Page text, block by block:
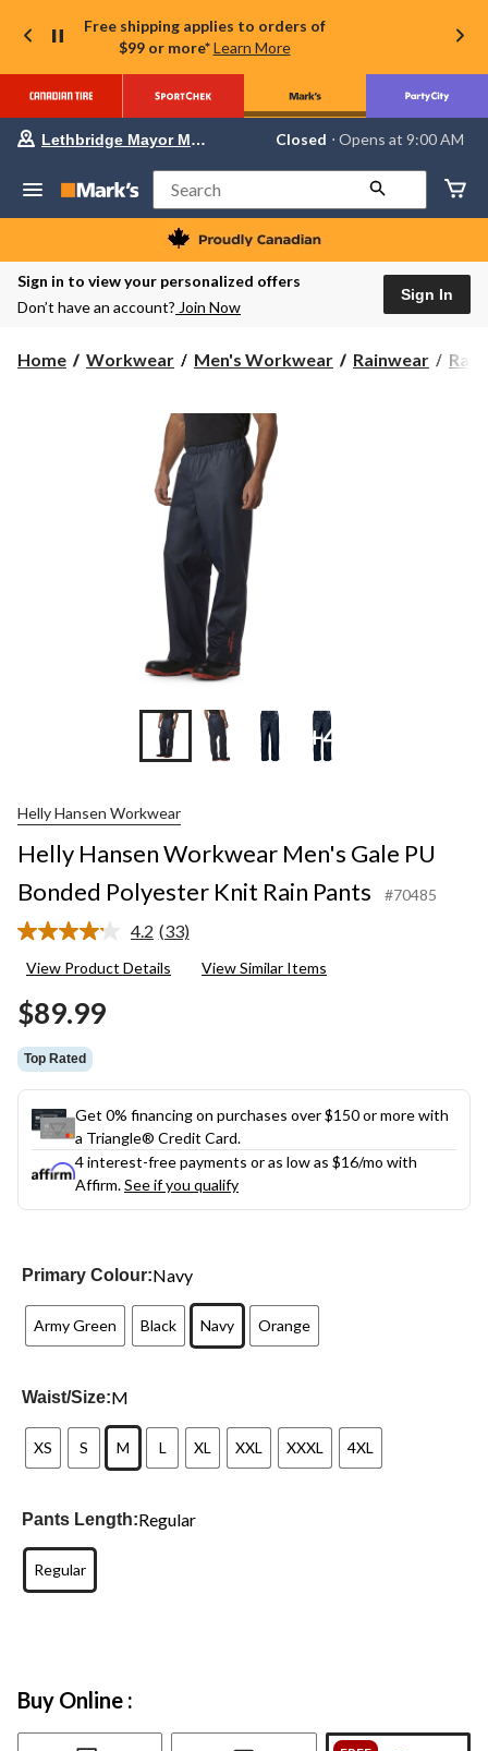
Free shipping applies to orders of
$99 or more* Learn More
Your
store
Lethbridge
Mayor
Magrath,
currently
Closed,
AM
change
store
Lethbridge Mayor Magrath Closed ⋅ Opens at 9:00 AM
Search
Sign in to view your personalized offers
Don’t have an account? Join Now
Sign In
Home Workwear Men's Workwear Rainwear
+4
Helly Hansen Workwear
Helly Hansen Workwear Men's Gale PU
Bonded Polyester Knit Rain Pants
#70485
4.2 Read
Reviews.
(33)
View Product Details View Similar Items
$89.99
Top Rated
Get 0% financing on purchases over $150 or more with
a Triangle® Credit Card.
4 interest-free payments or as low as $16/mo with
Affirm.See if you qualify
Primary Colour:Navy
Army Green Black Navy Orange
Waist/Size:M
XS S M L XL XXL XXXL 4XL
Pants Length:Regular
Regular
Buy Online :